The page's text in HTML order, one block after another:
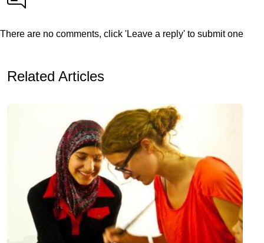
There are no comments, click 'Leave a reply' to submit one
Related Articles